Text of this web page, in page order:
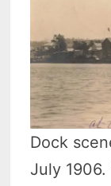
Dock
July